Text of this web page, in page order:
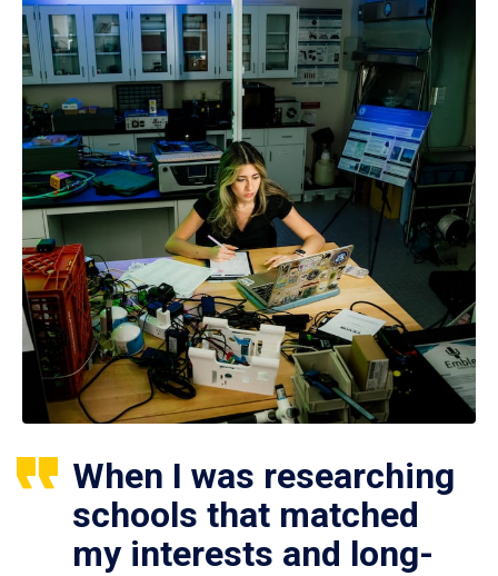
When I was researching
schools that matched
my interests and long-